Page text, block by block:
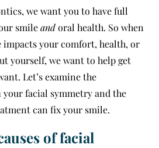
, we want you to have full
smileandoral health. So when
impacts your comfort, health, or
yourself, we want to help get
Let’s examine the
facial symmetry and the
can fix your smile.
of facial